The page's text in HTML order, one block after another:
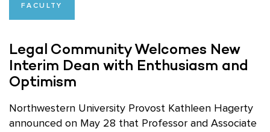
FACULTY
Legal Community Welcomes New
Interim Dean with Enthusiasm and
Optimism
Northwestern University Provost Kathleen Hagerty
announced on May 28 that Professor and Associate